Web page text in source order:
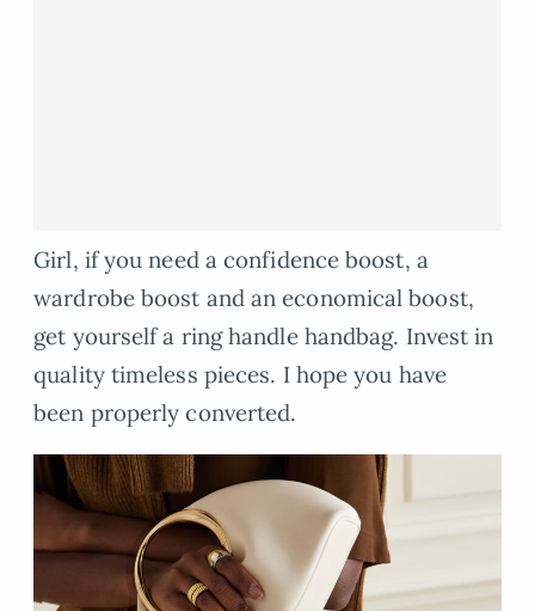
Girl, if you need a confidence boost, a
wardrobe boost and an economical boost,
get yourself a ring handle handbag. Invest in
quality timeless pieces. I hope you have
been properly converted.